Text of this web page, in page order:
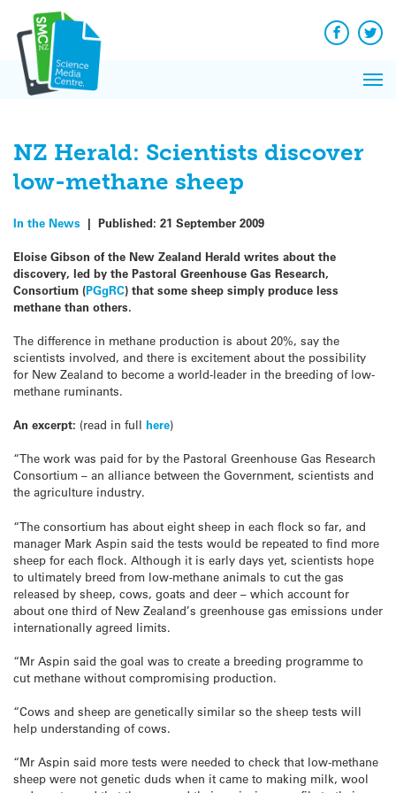
content
Facebook
NZ Herald: Scientists discover
low-methane sheep
In the News | Published: 21 September 2009
Eloise Gibson of the New Zealand Herald writes about the
discovery, led by the Pastoral Greenhouse Gas Research,
Consortium (PGgRC) that some sheep simply produce less
methane than others.
The difference in methane production is about 20%, say the
scientists involved, and there is excitement about the possibility
for New Zealand to become a world-leader in the breeding of low-
methane ruminants.
An excerpt: (read in full here)
“The work was paid for by the Pastoral Greenhouse Gas Research
Consortium – an alliance between the Government, scientists and
the agriculture industry.
“The consortium has about eight sheep in each flock so far, and
manager Mark Aspin said the tests would be repeated to find more
sheep for each flock. Although it is early days yet, scientists hope
to ultimately breed from low-methane animals to cut the gas
released by sheep, cows, goats and deer – which account for
about one third of New Zealand’s greenhouse gas emissions under
internationally agreed limits.
“Mr Aspin said the goal was to create a breeding programme to
cut methane without compromising production.
“Cows and sheep are genetically similar so the sheep tests will
help understanding of cows.
“Mr Aspin said more tests were needed to check that low-methane
sheep were not genetic duds when it came to making milk, wool
News